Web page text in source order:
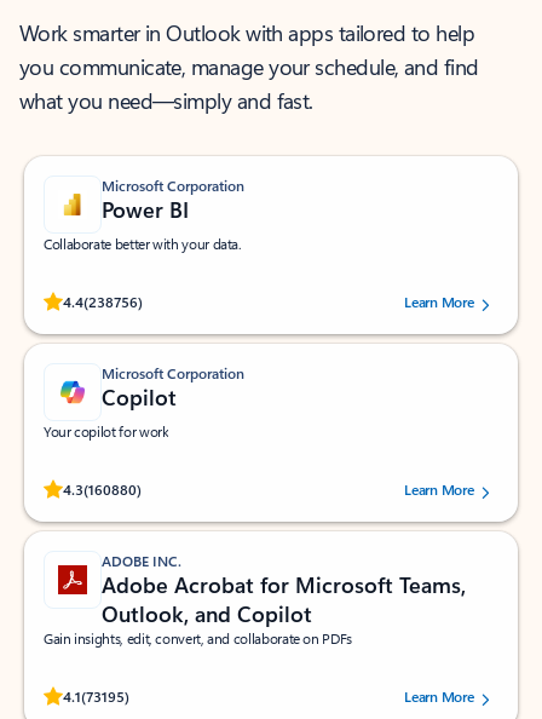
Work smarter in Outlook with apps tailored to help
you communicate, manage your schedule, and find
what you need—simply and fast.
Microsoft Corporation
Power BI
Collaborate better with your data.
4.4(238756)
Rated (#=ratingAverage#) stars out of 5 stars, by 238756 users.
Learn More
Microsoft Corporation
Copilot
Your copilot for work
4.3(160880)
Rated (#=ratingAverage#) stars out of 5 stars, by 160880 users.Learn More
ADOBE INC.
Adobe Acrobat for Microsoft Teams,
Outlook, and Copilot
Gain insights, edit, convert, and collaborate on PDFs
4.1(73195)
Rated (#=ratingAverage#) stars out of 5 stars, by 73195 users.Learn More